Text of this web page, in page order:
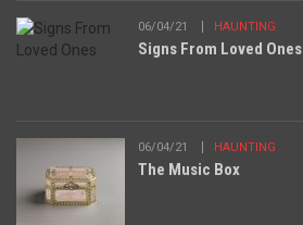
06/04/21 HAUNTING
Signs From Loved Ones
06/04/21 HAUNTING
The Music Box